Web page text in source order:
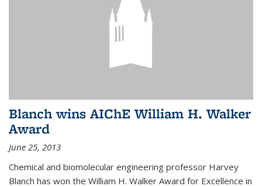
Blanch wins AIChE William H. Walker
Award
June 25, 2013
Chemical and biomolecular engineering professor Harvey
Blanch has won the William H. Walker Award for Excellence in